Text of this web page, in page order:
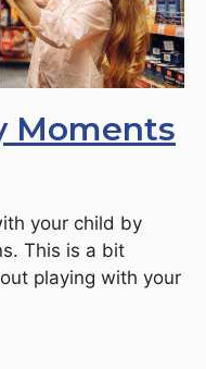
Moments
your child by
This is a bit
playing with your